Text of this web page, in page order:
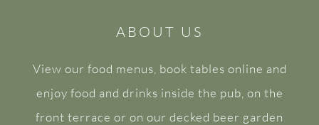
ABOUT US
View our food menus, book tables online and
enjoy food and drinks inside the pub, on the
front terrace or on our decked beer garden